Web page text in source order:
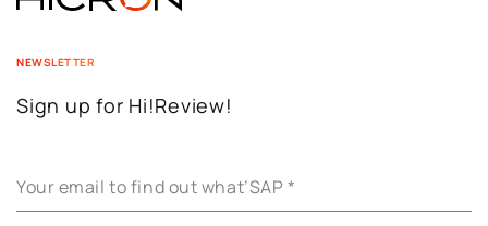
NEWSLETTER
Sign up for Hi!Review!
Your email to find out what’SAP *